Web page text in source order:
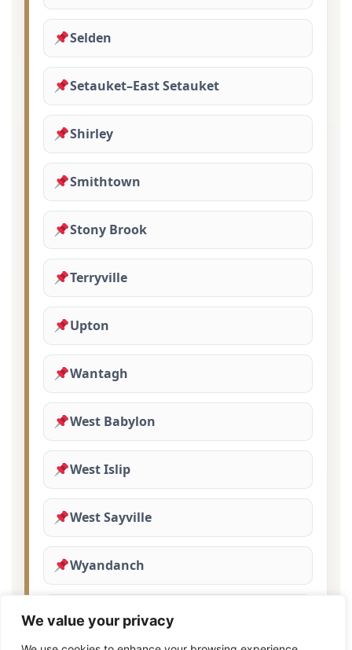
We value your privacy
Selden
Setauket–East Setauket
Shirley
Smithtown
Stony Brook
Terryville
Upton
Wantagh
West Babylon
West Islip
West Sayville
Wyandanch